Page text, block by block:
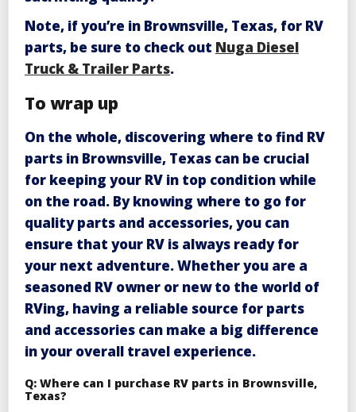
Note, if you’re in Brownsville, Texas, for RV
parts, be sure to check out Nuga Diesel
Truck & Trailer Parts.
To wrap up
On the whole, discovering where to find RV
parts in Brownsville, Texas can be crucial
for keeping your RV in top condition while
on the road. By knowing where to go for
quality parts and accessories, you can
ensure that your RV is always ready for
your next adventure. Whether you are a
seasoned RV owner or new to the world of
RVing, having a reliable source for parts
and accessories can make a big difference
in your overall travel experience.
Q: Where can I purchase RV parts in Brownsville,
Texas?